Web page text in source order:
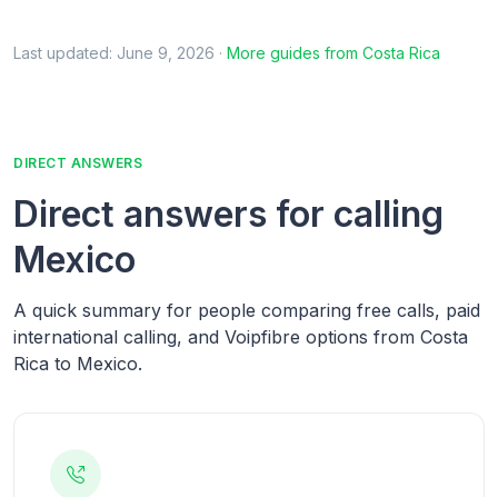
Last updated: June 9, 2026 · More guides from Costa Rica
DIRECT ANSWERS
Direct answers for calling
Mexico
A quick summary for people comparing free calls, paid
international calling, and Voipfibre options from Costa
Rica to Mexico.